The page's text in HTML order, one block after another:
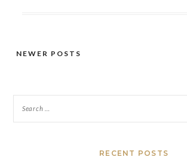
Posts
NEWER POSTS
RECENT POSTS